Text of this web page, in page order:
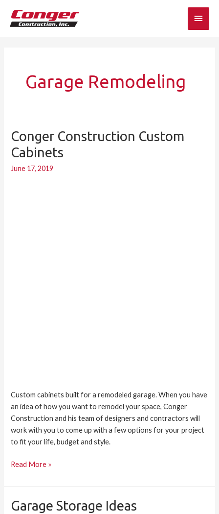
content
Main
Garage Remodeling
Conger Construction Custom
Cabinets
June 17, 2019
Custom cabinets built for a remodeled garage. When you have
an idea of how you want to remodel your space, Conger
Construction and his team of designers and contractors will
work with you to come up with a few options for your project
to fit your life, budget and style.
Conger
Construction
Custom
Cabinets
Read More »
Garage Storage Ideas
Garage